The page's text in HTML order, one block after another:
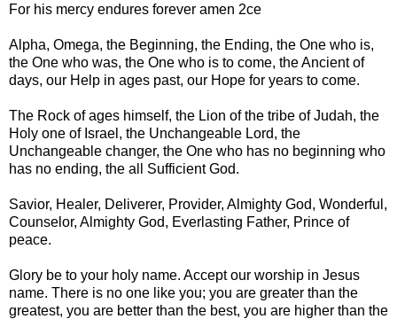
For his mercy endures forever amen 2ce
Alpha, Omega, the Beginning, the Ending, the One who is,
the One who was, the One who is to come, the Ancient of
days, our Help in ages past, our Hope for years to come.
The Rock of ages himself, the Lion of the tribe of Judah, the
Holy one of Israel, the Unchangeable Lord, the
Unchangeable changer, the One who has no beginning who
has no ending, the all Sufficient God.
Savior, Healer, Deliverer, Provider, Almighty God, Wonderful,
Counselor, Almighty God, Everlasting Father, Prince of
peace.
Glory be to your holy name. Accept our worship in Jesus
name. There is no one like you; you are greater than the
greatest, you are better than the best, you are higher than the